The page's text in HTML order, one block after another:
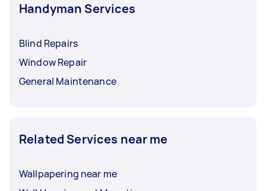
Handyman Services
Blind Repairs
Window Repair
General Maintenance
Related Services near me
Wallpapering near me